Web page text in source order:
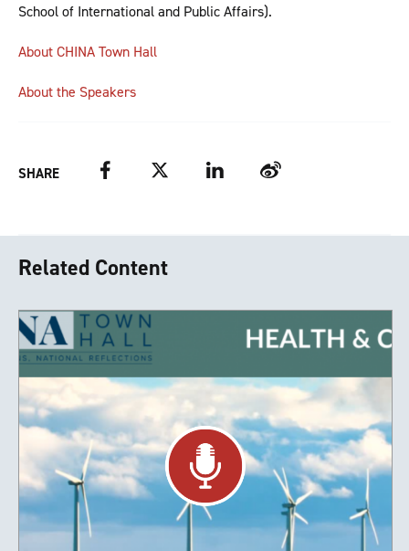
School of International and Public Affairs).
About CHINA Town Hall
About the Speakers
SHARE FacebookTwitter LinkedIn Weibo
Related Content